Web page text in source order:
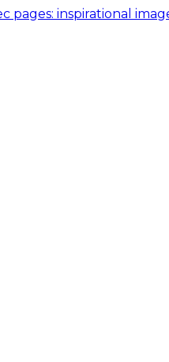
inspirational